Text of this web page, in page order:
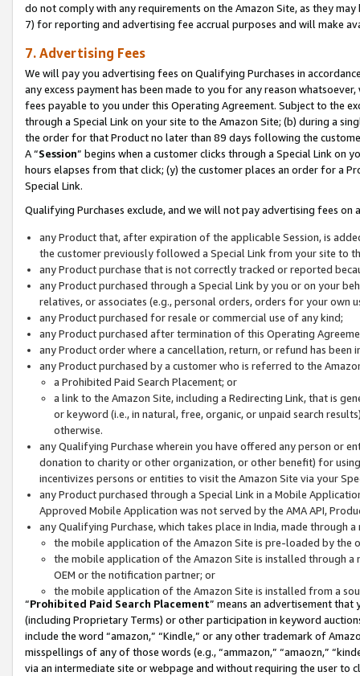
do not comply with any requirements on the Amazon Site, as they
7) for reporting and advertising fee accrual purposes and will make
7. Advertising Fees
We will pay you advertising fees on Qualifying Purchases in
any excess payment has been made to you for any reason
fees payable to you under this Operating Agreement. Subject to the
through a Special Link on your site to the Amazon Site; (b) during a
the order for that Product no later than 89 days following the
A “Session” begins when a customer clicks through a Special Link
hours elapses from that click; (y) the customer places an order for a
Special Link.
Qualifying Purchases exclude, and we will not pay advertising fees on
any Product that, after expiration of the applicable Session, is
the customer previously followed a Special Link from your site to
any Product purchase that is not correctly tracked or reported
any Product purchased through a Special Link by you or on your
relatives, or associates (e.g., personal orders, orders for your
any Product purchased for resale or commercial use of any kind;
any Product purchased after termination of this Operating
any Product order where a cancellation, return, or refund has been
any Product purchased by a customer who is referred to the
a Prohibited Paid Search Placement; or
a link to the Amazon Site, including a Redirecting Link, that is
or keyword (i.e., in natural, free, organic, or unpaid search
otherwise.
any Qualifying Purchase wherein you have offered any person or
donation to charity or other organization, or other benefit) for
incentivizes persons or entities to visit the Amazon Site via your
any Product purchased through a Special Link in a Mobile
Approved Mobile Application was not served by the AMA API,
any Qualifying Purchase, which takes place in India, made through
the mobile application of the Amazon Site is pre-loaded by the
the mobile application of the Amazon Site is installed through
OEM or the notification partner; or
the mobile application of the Amazon Site is installed from a
“Prohibited Paid Search Placement” means an advertisement
(including Proprietary Terms) or other participation in keyword
include the word “amazon,” “Kindle,” or any other trademark of
misspellings of any of those words (e.g., “ammazon,” “amaozn,”
via an intermediate site or webpage and without requiring the user